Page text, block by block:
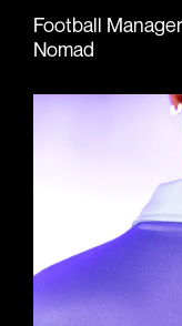
Football Manager
Nomad